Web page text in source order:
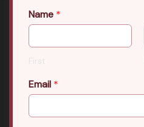
Name *
First
Email *